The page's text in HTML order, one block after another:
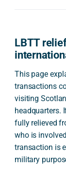
LBTT
This page
transactions
visiting
headquarters.
fully relieved
who is
transaction is
military